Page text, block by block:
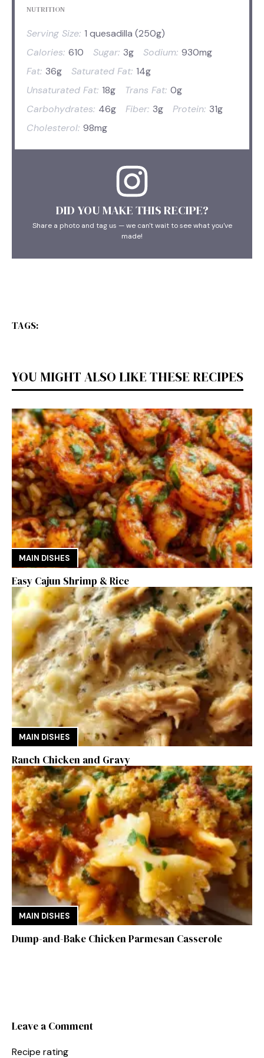
NUTRITION
Serving Size: 1 quesadilla (250g)
Calories: 610 Sugar: 3g Sodium: 930mg
Fat: 36g Saturated Fat: 14g
Unsaturated Fat: 18g Trans Fat: 0g
Carbohydrates: 46g Fiber: 3g Protein: 31g
Cholesterol: 98mg
DID YOU MAKE THIS RECIPE?
Share a photo and tag us — we can't wait to see what you've
made!
TAGS:
YOU MIGHT ALSO LIKE THESE RECIPES
MAIN DISHES
Easy Cajun Shrimp & Rice
MAIN DISHES
Ranch Chicken and Gravy
MAIN DISHES
Dump-and-Bake Chicken Parmesan Casserole
Leave a Comment
Recipe rating